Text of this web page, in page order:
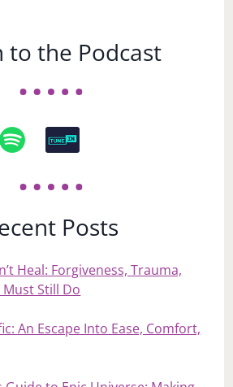
to the Podcast
Posts
Heal: Forgiveness, Trauma,
Still Do
An Escape Into Ease, Comfort,